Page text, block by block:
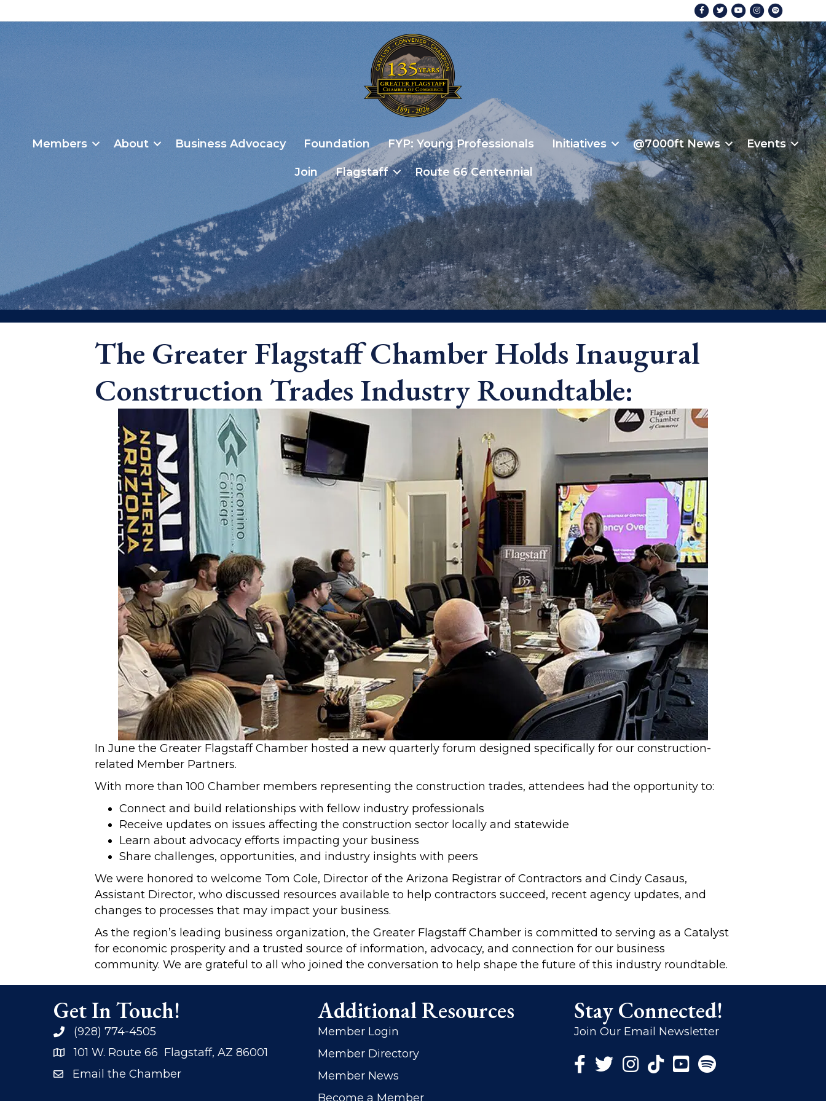
FacebookTwitterYoutubeInstagram
Members About Business Advocacy Foundation FYP: Young Professionals Initiatives @7000ft News Events
Join Flagstaff Route 66 Centennial
The Greater Flagstaff Chamber Holds Inaugural
Construction Trades Industry Roundtable:
In June the Greater Flagstaff Chamber hosted a new quarterly forum designed specifically for our construction-
related Member Partners.
With more than 100 Chamber members representing the construction trades, attendees had the opportunity to:
Connect and build relationships with fellow industry professionals
Receive updates on issues affecting the construction sector locally and statewide
Learn about advocacy efforts impacting your business
Share challenges, opportunities, and industry insights with peers
We were honored to welcome Tom Cole, Director of the Arizona Registrar of Contractors and Cindy Casaus,
Assistant Director, who discussed resources available to help contractors succeed, recent agency updates, and
changes to processes that may impact your business.
As the region’s leading business organization, the Greater Flagstaff Chamber is committed to serving as a Catalyst
for economic prosperity and a trusted source of information, advocacy, and connection for our business
community. We are grateful to all who joined the conversation to help shape the future of this industry roundtable.
Get In Touch!
phone(928) 774-4505
address101 W. Route 66 Flagstaff, AZ 86001
emailEmail the Chamber
Additional Resources
Member Login
Member Directory
Member News
Become a Member
Stay Connected!
Join Our Email Newsletter
Facebook Icon
Twitter Icon
Instagram Icon